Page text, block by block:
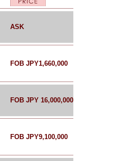
ASK
FOB JPY1,660,000
FOB JPY 16,000,000
FOB JPY9,100,000